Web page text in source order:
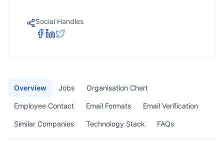
Social Handles
Overview Jobs Organisation Chart
Employee Contact Email Formats Email Verification
Similar Companies Technology Stack FAQs